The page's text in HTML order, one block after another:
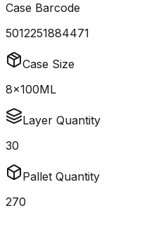
Case Barcode
5012251884471
Case Size
8x100ML
Layer Quantity
30
Pallet Quantity
270